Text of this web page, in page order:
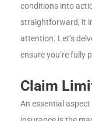
conditions into
straightforward, it
attention. Let’s
ensure you’re fully
Claim
An essential